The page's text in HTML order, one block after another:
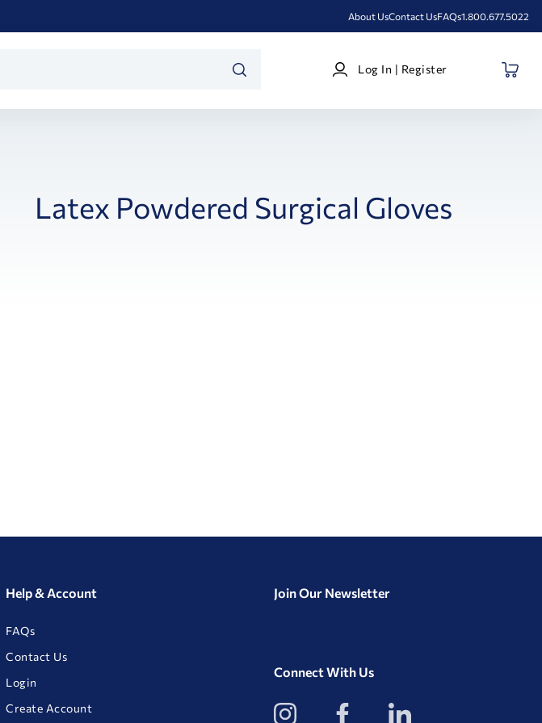
About UsContact UsFAQs1.800.677.5022
Log
In
Log In | Register
Latex Powdered Surgical Gloves
Help & Account
FAQs
Contact Us
Login
Create Account
Join Our Newsletter
Connect With Us
View
our
View
our
View
our